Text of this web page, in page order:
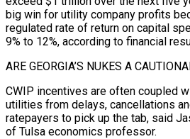
big win for utility company profits
regulated rate of return on capital
9% to 12%, according to financial
ARE GEORGIA’S NUKES A
CWIP incentives are often coupled
utilities ‌from delays, cancellations
ratepayers to pick up the tab, said
of Tulsa economics professor.